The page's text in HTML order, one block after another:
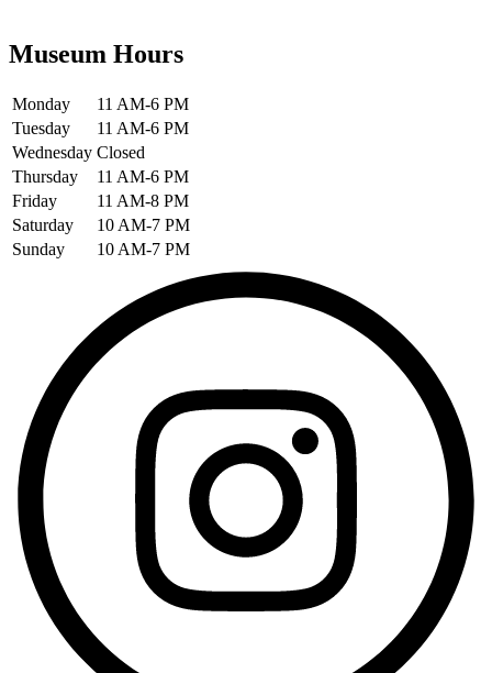
Museum Hours
Monday
11 AM-6 PM
Tuesday
11 AM-6 PM
Wednesday Closed
Thursday
11 AM-6 PM
Friday
11 AM-8 PM
Saturday
10 AM-7 PM
Sunday
10 AM-7 PM